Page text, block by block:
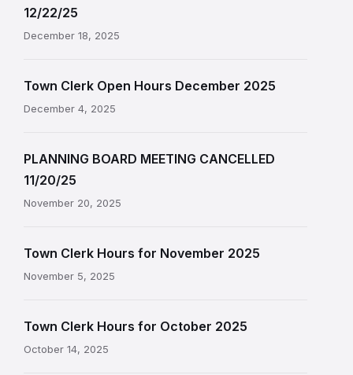
12/22/25
December 18, 2025
Town Clerk Open Hours December 2025
December 4, 2025
PLANNING BOARD MEETING CANCELLED
11/20/25
November 20, 2025
Town Clerk Hours for November 2025
November 5, 2025
Town Clerk Hours for October 2025
October 14, 2025